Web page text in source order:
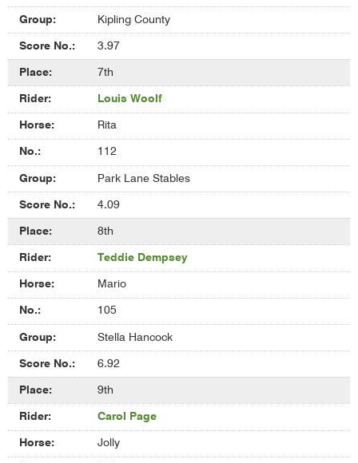
Kipling County
3.97
7th
Louis Woolf
Rita
112
Park Lane Stables
4.09
8th
Teddie Dempsey
Mario
105
Stella Hancock
6.92
9th
Carol Page
Jolly